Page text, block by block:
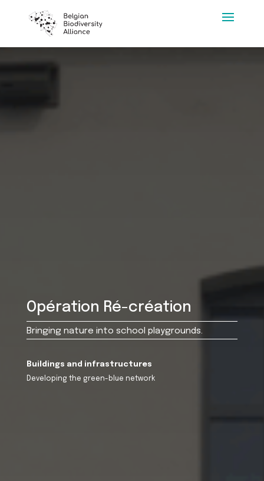
Opération Ré-création
Bringing nature into school playgrounds.
Buildings and infrastructures
Developing the green-blue network